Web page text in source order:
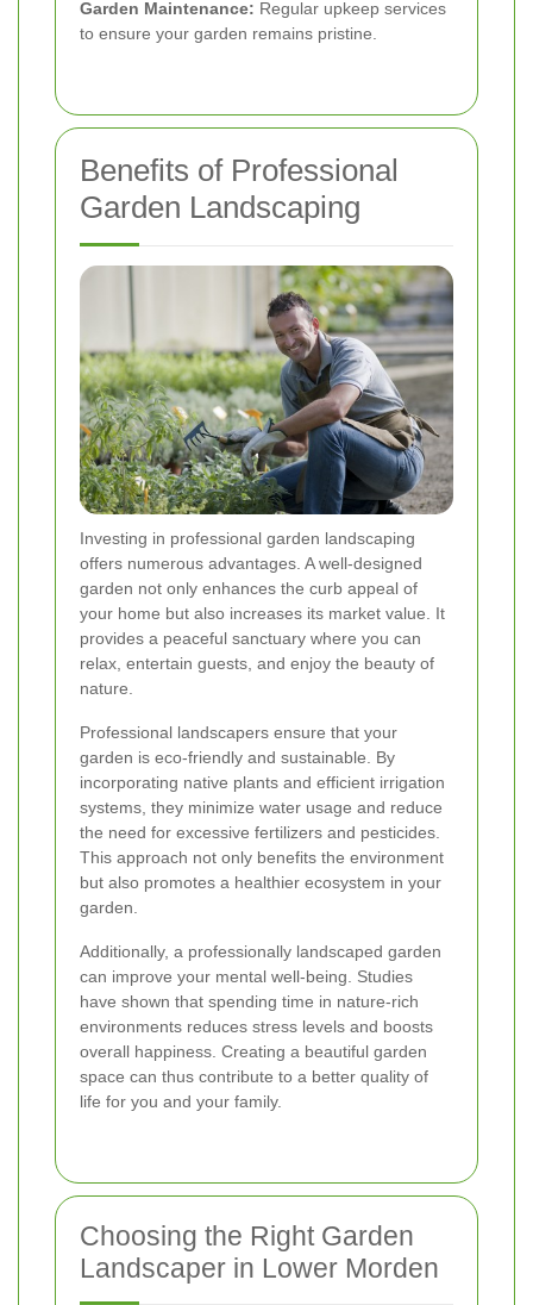
Garden Maintenance: Regular upkeep services
to ensure your garden remains pristine.
Benefits of Professional
Garden Landscaping
Investing in professional garden landscaping
offers numerous advantages. A well-designed
garden not only enhances the curb appeal of
your home but also increases its market value. It
provides a peaceful sanctuary where you can
relax, entertain guests, and enjoy the beauty of
nature.
Professional landscapers ensure that your
garden is eco-friendly and sustainable. By
incorporating native plants and efficient irrigation
systems, they minimize water usage and reduce
the need for excessive fertilizers and pesticides.
This approach not only benefits the environment
but also promotes a healthier ecosystem in your
garden.
Additionally, a professionally landscaped garden
can improve your mental well-being. Studies
have shown that spending time in nature-rich
environments reduces stress levels and boosts
overall happiness. Creating a beautiful garden
space can thus contribute to a better quality of
life for you and your family.
Choosing the Right Garden
Landscaper in Lower Morden